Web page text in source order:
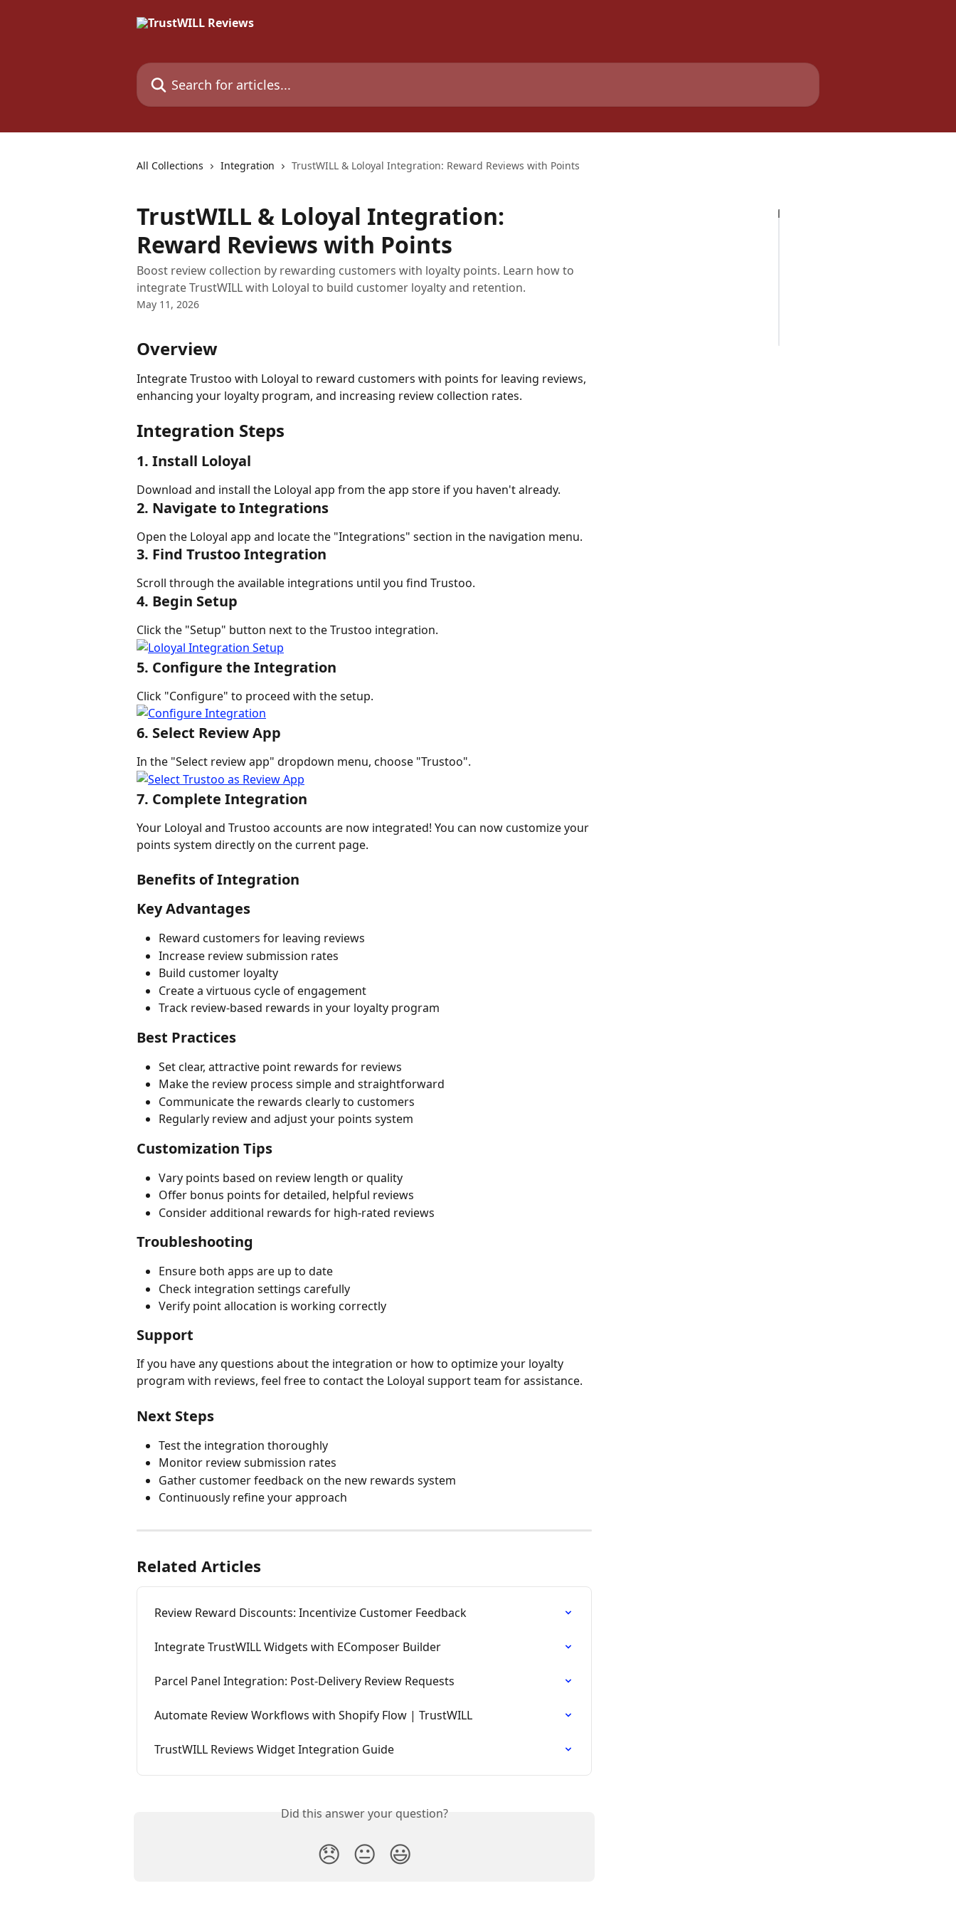
Search for articles...
All Collections Integration TrustWILL & Loloyal Integration: Reward Reviews with Points
TrustWILL & Loloyal Integration:
Reward Reviews with Points
Boost review collection by rewarding customers with loyalty points. Learn how to
integrate TrustWILL with Loloyal to build customer loyalty and retention.
May 11, 2026
Overview
Integrate Trustoo with Loloyal to reward customers with points for leaving reviews,
enhancing your loyalty program, and increasing review collection rates.
Integration Steps
1. Install Loloyal
Download and install the Loloyal app from the app store if you haven't already.
2. Navigate to Integrations
Open the Loloyal app and locate the "Integrations" section in the navigation menu.
3. Find Trustoo Integration
Scroll through the available integrations until you find Trustoo.
4. Begin Setup
Click the "Setup" button next to the Trustoo integration.
5. Configure the Integration
Click "Configure" to proceed with the setup.
6. Select Review App
In the "Select review app" dropdown menu, choose "Trustoo".
7. Complete Integration
Your Loloyal and Trustoo accounts are now integrated! You can now customize your
points system directly on the current page.
Benefits of Integration
Key Advantages
Reward customers for leaving reviews
Increase review submission rates
Build customer loyalty
Create a virtuous cycle of engagement
Track review-based rewards in your loyalty program
Best Practices
Set clear, attractive point rewards for reviews
Make the review process simple and straightforward
Communicate the rewards clearly to customers
Regularly review and adjust your points system
Customization Tips
Vary points based on review length or quality
Offer bonus points for detailed, helpful reviews
Consider additional rewards for high-rated reviews
Troubleshooting
Ensure both apps are up to date
Check integration settings carefully
Verify point allocation is working correctly
Support
If you have any questions about the integration or how to optimize your loyalty
program with reviews, feel free to contact the Loloyal support team for assistance.
Next Steps
Test the integration thoroughly
Monitor review submission rates
Gather customer feedback on the new rewards system
Continuously refine your approach
Related Articles
Review Reward Discounts: Incentivize Customer Feedback
Integrate TrustWILL Widgets with EComposer Builder
Parcel Panel Integration: Post-Delivery Review Requests
Automate Review Workflows with Shopify Flow | TrustWILL
TrustWILL Reviews Widget Integration Guide
Did this answer your question?
😞 😐 😃